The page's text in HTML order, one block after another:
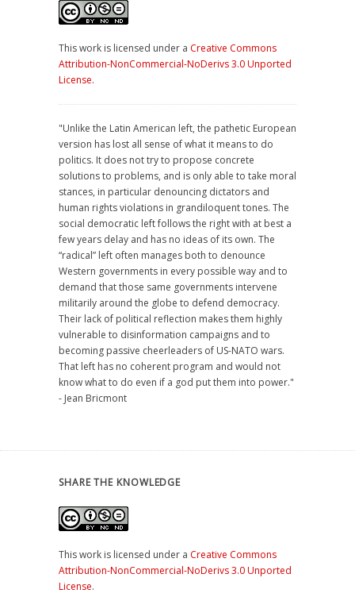
This work is licensed under a Creative Commons
Attribution-NonCommercial-NoDerivs 3.0 Unported
License.
"Unlike the Latin American left, the pathetic European
version has lost all sense of what it means to do
politics. It does not try to propose concrete
solutions to problems, and is only able to take moral
stances, in particular denouncing dictators and
human rights violations in grandiloquent tones. The
social democratic left follows the right with at best a
few years delay and has no ideas of its own. The
“radical” left often manages both to denounce
Western governments in every possible way and to
demand that those same governments intervene
militarily around the globe to defend democracy.
Their lack of political reflection makes them highly
vulnerable to disinformation campaigns and to
becoming passive cheerleaders of US-NATO wars.
That left has no coherent program and would not
know what to do even if a god put them into power."
- Jean Bricmont
SHARE THE KNOWLEDGE
This work is licensed under a Creative Commons
Attribution-NonCommercial-NoDerivs 3.0 Unported
License.